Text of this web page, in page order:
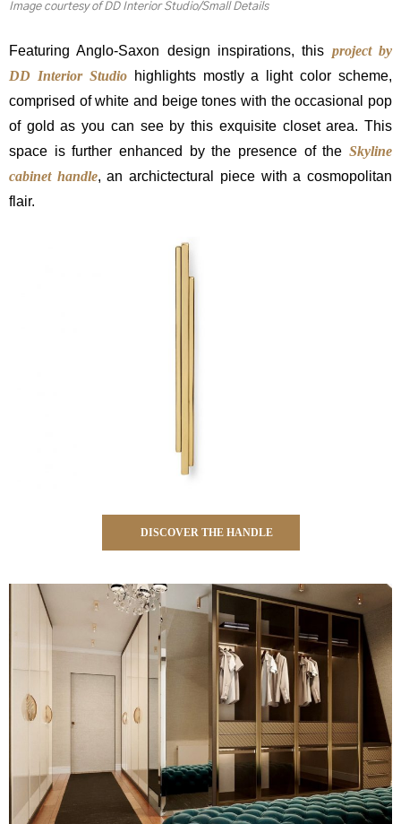
Image courtesy of DD Interior Studio/Small Details
Featuring Anglo-Saxon design inspirations, this project by
DD Interior Studiohighlights mostly a light color scheme,
comprised of white and beige tones with the occasional pop
of gold as you can see by this exquisite closet area. This
space is further enhanced by the presence of the Skyline
cabinet handle, an archictectural piece with a cosmopolitan
flair.
DISCOVER THE HANDLE